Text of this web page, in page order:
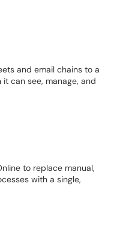
and email chains to a
can see, manage, and
to replace manual,
with a single,